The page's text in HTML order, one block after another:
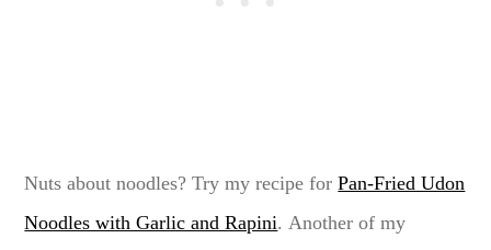
Nuts about noodles? Try my recipe forPan-Fried Udon
Noodles with Garlic and Rapini. Another of my